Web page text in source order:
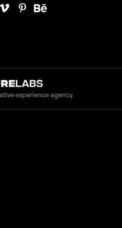
experience agency.